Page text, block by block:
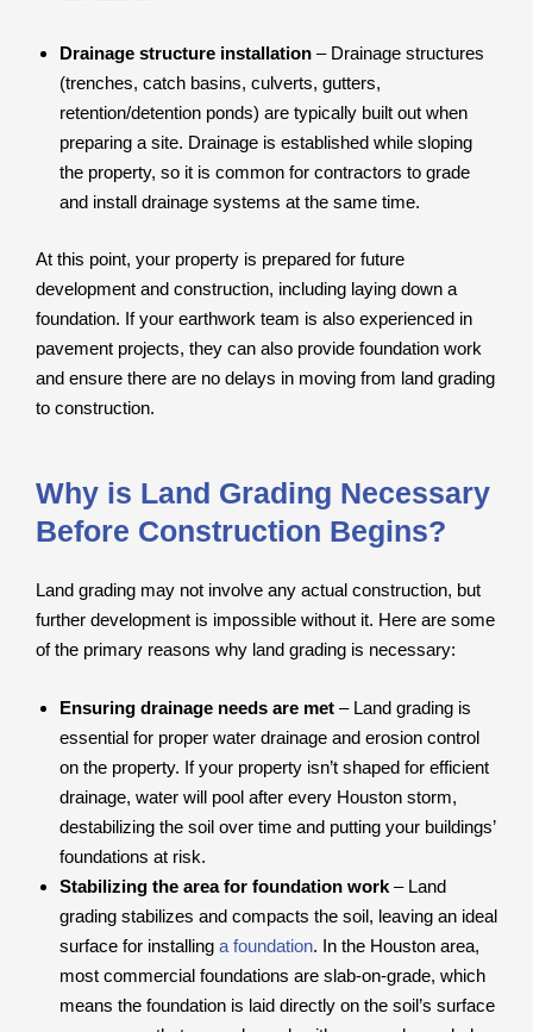
Drainage structure installation – Drainage structures
(trenches, catch basins, culverts, gutters,
retention/detention ponds) are typically built out when
preparing a site. Drainage is established while sloping
the property, so it is common for contractors to grade
and install drainage systems at the same time.
At this point, your property is prepared for future
development and construction, including laying down a
foundation. If your earthwork team is also experienced in
pavement projects, they can also provide foundation work
and ensure there are no delays in moving from land grading
to construction.
Why is Land Grading Necessary
Before Construction Begins?
Land grading may not involve any actual construction, but
further development is impossible without it. Here are some
of the primary reasons why land grading is necessary:
Ensuring drainage needs are met – Land grading is
essential for proper water drainage and erosion control
on the property. If your property isn’t shaped for efficient
drainage, water will pool after every Houston storm,
destabilizing the soil over time and putting your buildings’
foundations at risk.
Stabilizing the area for foundation work – Land
grading stabilizes and compacts the soil, leaving an ideal
surface for installing a foundation. In the Houston area,
most commercial foundations are slab-on-grade, which
means the foundation is laid directly on the soil’s surface